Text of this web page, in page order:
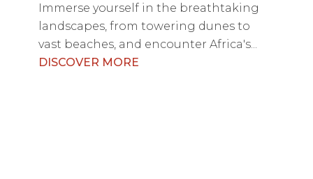
Immerse yourself in the breathtaking
landscapes, from towering dunes to
vast beaches, and encounter Africa's...
DISCOVER MORE